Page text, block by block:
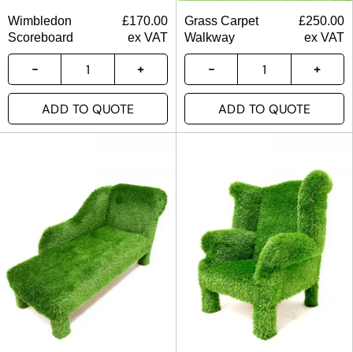
Wimbledon
Scoreboard
£170.00
ex VAT
ADD TO QUOTE
Grass Carpet
Walkway
£250.00
ex VAT
ADD TO QUOTE